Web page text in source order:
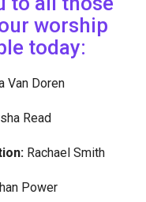
worship
today:
Van Doren
Read
Rachael Smith
Power